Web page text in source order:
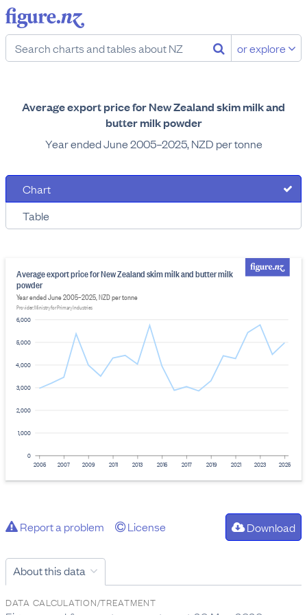
or explore
Average export price for New Zealand skim milk and
butter milk powder
Year ended June 2005–2025, NZD per tonne
Chart
Table
0
1,000
2,000
3,000
4,000
5,000
6,000
Average export price for New Zealand skim milk and butter milk
powder
Year ended June 2005–2025, NZD per tonne
Provider: Ministry for Primary Industries
2005 2007 2009 2011 2013 2015 2017 2019 2021 2023 2025
Report a problem License Download
About this data
DATA CALCULATION/TREATMENT